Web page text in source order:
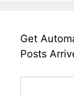
Get
Posts